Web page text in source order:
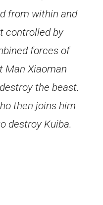
from within and
controlled by
forces of
Man Xiaoman
the beast.
then joins him
destroy Kuiba.